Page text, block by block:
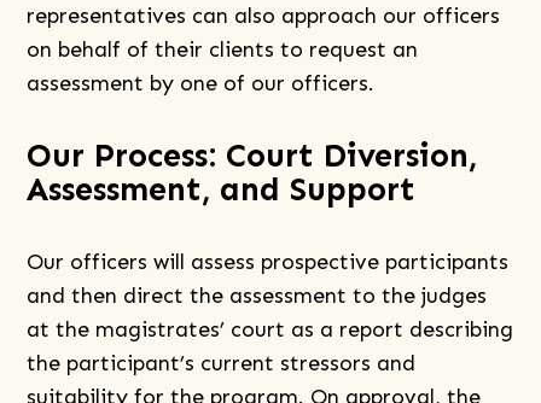
representatives can also approach our officers
on behalf of their clients to request an
assessment by one of our officers.
Our Process: Court Diversion,
Assessment, and Support
Our officers will assess prospective participants
and then direct the assessment to the judges
at the magistrates’ court as a report describing
the participant’s current stressors and
suitability for the program. On approval, the